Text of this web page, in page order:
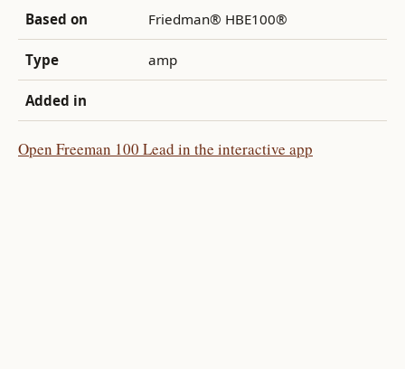
Based on Friedman® HBE100®
Type amp
Added in
Open Freeman 100 Lead in the interactive app